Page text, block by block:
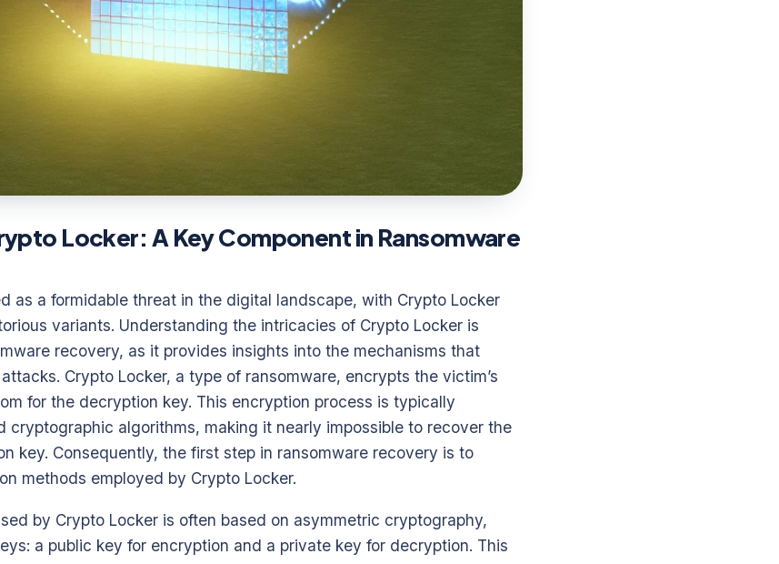
Locker: A Key Component in Ransomware
as a formidable threat in the digital landscape, with Crypto Locker
variants. Understanding the intricacies of Crypto Locker is
recovery, as it provides insights into the mechanisms that
Crypto Locker, a type of ransomware, encrypts the victim’s
for the decryption key. This encryption process is typically
cryptographic algorithms, making it nearly impossible to recover the
key. Consequently, the first step in ransomware recovery is to
methods employed by Crypto Locker.
by Crypto Locker is often based on asymmetric cryptography,
a public key for encryption and a private key for decryption. This